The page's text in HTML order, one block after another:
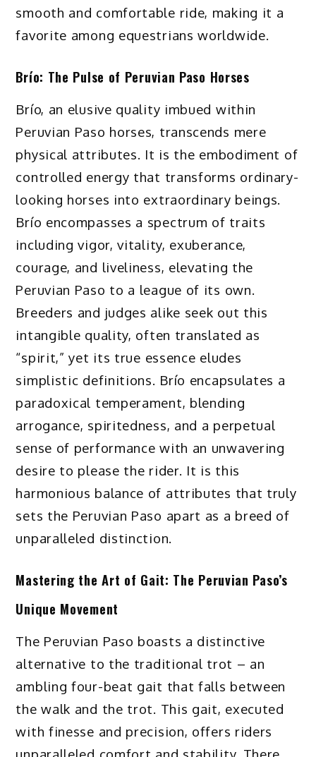
smooth and comfortable ride, making it a
favorite among equestrians worldwide.
Brío: The Pulse of Peruvian Paso Horses
Brío, an elusive quality imbued within
Peruvian Paso horses, transcends mere
physical attributes. It is the embodiment of
controlled energy that transforms ordinary-
looking horses into extraordinary beings.
Brío encompasses a spectrum of traits
including vigor, vitality, exuberance,
courage, and liveliness, elevating the
Peruvian Paso to a league of its own.
Breeders and judges alike seek out this
intangible quality, often translated as
“spirit,” yet its true essence eludes
simplistic definitions. Brío encapsulates a
paradoxical temperament, blending
arrogance, spiritedness, and a perpetual
sense of performance with an unwavering
desire to please the rider. It is this
harmonious balance of attributes that truly
sets the Peruvian Paso apart as a breed of
unparalleled distinction.
Mastering the Art of Gait: The Peruvian Paso’s
Unique Movement
The Peruvian Paso boasts a distinctive
alternative to the traditional trot – an
ambling four-beat gait that falls between
the walk and the trot. This gait, executed
with finesse and precision, offers riders